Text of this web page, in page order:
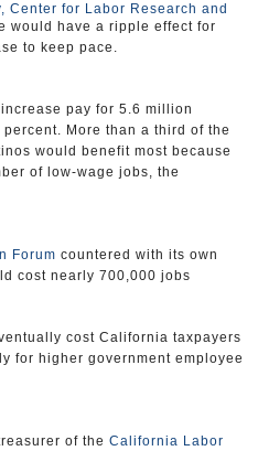
for Labor Research and
would have a ripple effect for
to keep pace.
pay for 5.6 million
More than a third of the
would benefit most because
of low-wage jobs, the
Forum countered with its own
cost nearly 700,000 jobs
cost California taxpayers
for higher government employee
of the California Labor